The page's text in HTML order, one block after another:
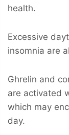
health.
Excessive
insomnia are
Ghrelin and
are activated
which may
day.